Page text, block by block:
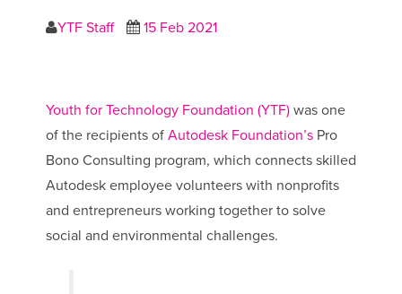
YTF Staff 15 Feb 2021
Youth for Technology Foundation (YTF)was one
of the recipients of Autodesk Foundation’sPro
Bono Consulting program, which connects skilled
Autodesk employee volunteers with nonprofits
and entrepreneurs working together to solve
social and environmental challenges.